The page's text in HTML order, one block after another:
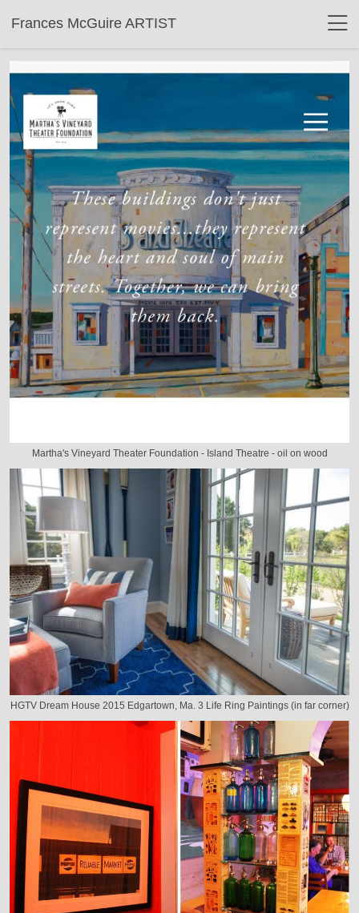
Frances McGuire ARTIST
Martha's Vineyard Theater Foundation - Island Theatre - oil on wood
HGTV Dream House 2015 Edgartown, Ma. 3 Life Ring Paintings (in far corner)